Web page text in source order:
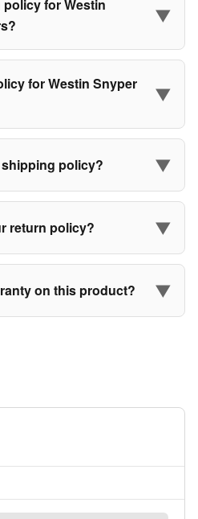
for Westin
▼
for Westin Snyper
▼
policy? ▼
return policy? ▼
on this product? ▼